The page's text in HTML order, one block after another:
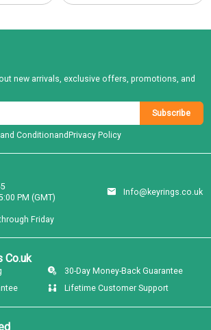
Friday
PM (GMT)
Info@keyrings.co.uk
Co.uk
30-Day Money-Back Guarantee
Lifetime Customer Support
new arrivals, exclusive offers, promotions, and
Subscribe
ConditionandPrivacy Policy